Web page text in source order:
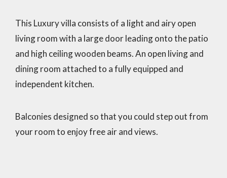
This Luxury villa consists of a light and airy open
living room with a large door leading onto the patio
and high ceiling wooden beams. An open living and
dining room attached to a fully equipped and
independent kitchen.
Balconies designed so that you could step out from
your room to enjoy free air and views.